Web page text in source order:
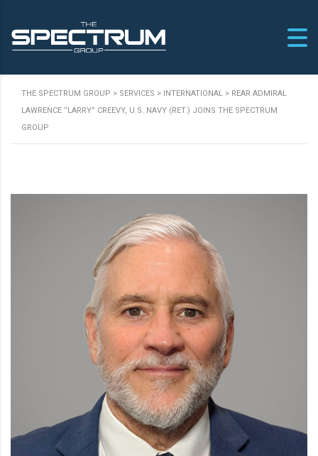
THE SPECTRUM GROUP > SERVICES > INTERNATIONAL > REAR ADMIRAL
LAWRENCE “LARRY” CREEVY, U.S. NAVY (RET.) JOINS THE SPECTRUM
GROUP